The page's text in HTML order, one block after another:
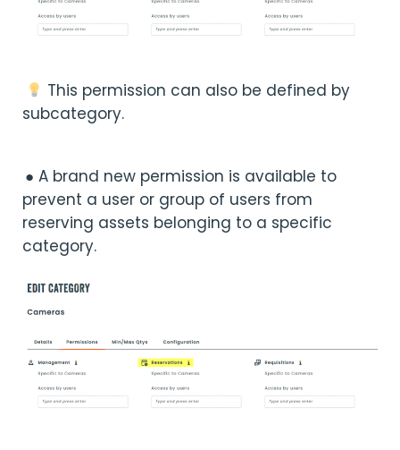
This permission can also be defined by
subcategory.
● A brand new permission is available to
prevent a user or group of users from
reserving assets belonging to a specific
category.